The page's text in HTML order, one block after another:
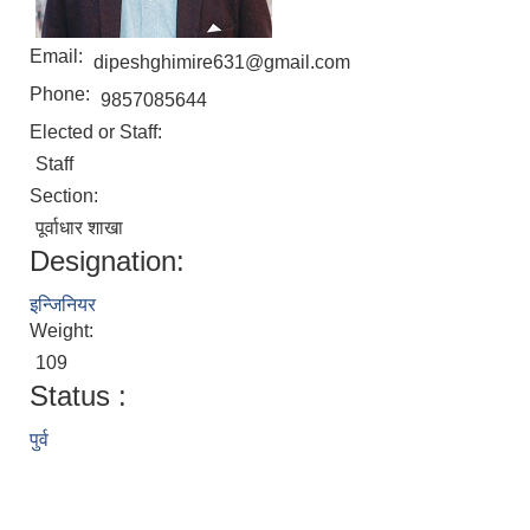
Email: dipeshghimire631@gmail.com
Phone: 9857085644
Elected or Staff:
Staff
Section:
पूर्वाधार शाखा
Designation:
इन्जिनियर
Weight:
109
Status :
पुर्व